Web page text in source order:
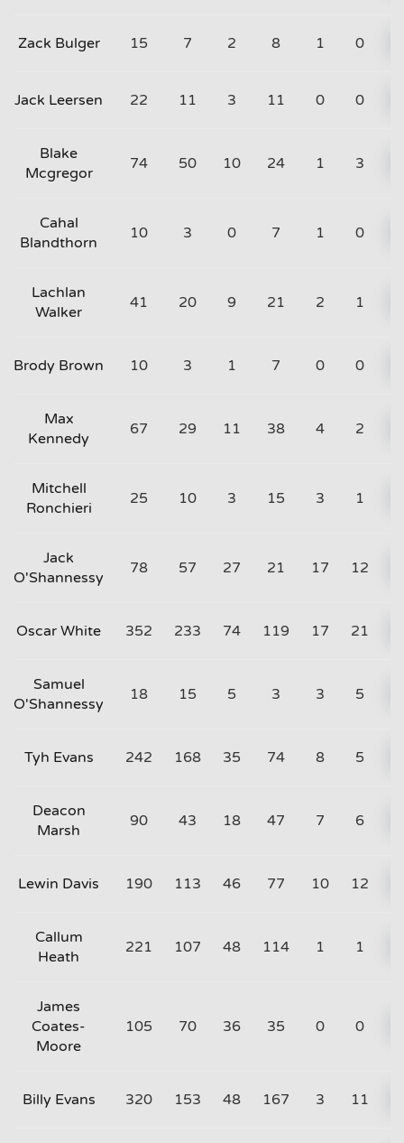
Zack Bulger 15 7 2 8 1 0
Jack Leersen 22 11 3 11 0 0
Blake
Mcgregor
74 50 10 24 1 3
Cahal
Blandthorn
10 3 0 7 1 0
Lachlan
Walker
41 20 9 21 2 1
Brody Brown 10 3 1 7 0 0
Max
Kennedy
67 29 11 38 4 2
Mitchell
Ronchieri
25 10 3 15 3 1
Jack
O'Shannessy
78 57 27 21 17 12
Oscar White 352 233 74 119 17 21
Samuel
O'Shannessy
18 15 5 3 3 5
Tyh Evans 242 168 35 74 8 5
Deacon
Marsh
90 43 18 47 7 6
Lewin Davis 190 113 46 77 10 12
Callum
Heath
221 107 48 114 1 1
James
Coates-
Moore
105 70 36 35 0 0
Billy Evans 320 153 48 167 3 11